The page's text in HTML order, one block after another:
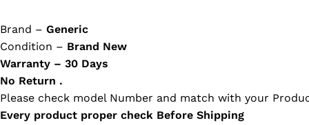
Brand – Generic
Condition – Brand New
Warranty – 30 Days
No Return .
Please check model Number and match with your
Every product proper check Before Shipping